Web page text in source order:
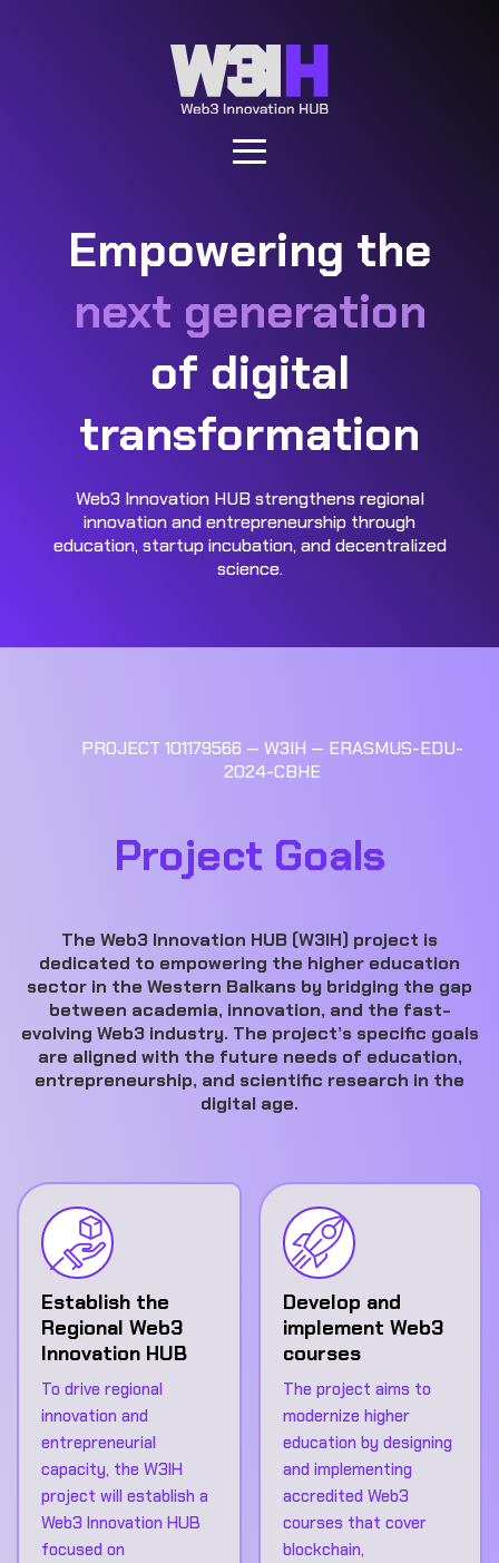
Empowering the
next generation
of digital
transformation
Web3 Innovation HUB strengthens regional
innovation and entrepreneurship through
education, startup incubation, and decentralized
science.
PROJECT 101179566 — W3IH — ERASMUS-EDU-
2024-CBHE
Project Goals
The Web3 Innovation HUB (W3IH) project is
dedicated to empowering the higher education
sector in the Western Balkans by bridging the gap
between academia, innovation, and the fast-
evolving Web3 industry. The project’s specific goals
are aligned with the future needs of education,
entrepreneurship, and scientific research in the
digital age.
Establish the
Regional Web3
Innovation HUB
To drive regional
innovation and
entrepreneurial
capacity, the W3IH
project will establish a
Web3 Innovation HUB
focused on
Develop and
implement Web3
courses
The project aims to
modernize higher
education by designing
and implementing
accredited Web3
courses that cover
blockchain,